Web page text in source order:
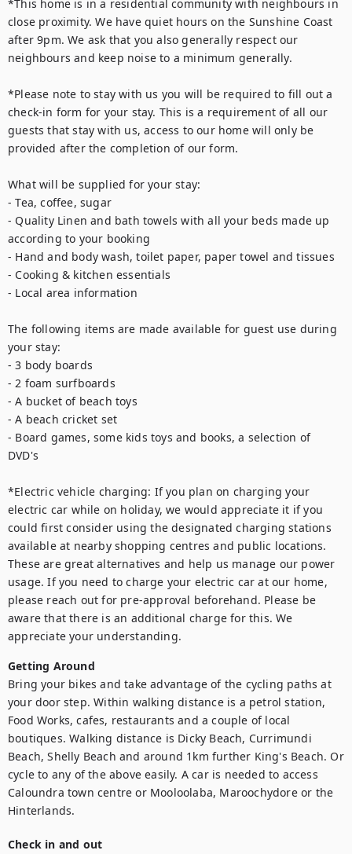
*This home is in a residential community with neighbours in
close proximity. We have quiet hours on the Sunshine Coast
after 9pm. We ask that you also generally respect our
neighbours and keep noise to a minimum generally.
*Please note to stay with us you will be required to fill out a
check-in form for your stay. This is a requirement of all our
guests that stay with us, access to our home will only be
provided after the completion of our form.
What will be supplied for your stay:
- Tea, coffee, sugar
- Quality Linen and bath towels with all your beds made up
according to your booking
- Hand and body wash, toilet paper, paper towel and tissues
- Cooking & kitchen essentials
- Local area information
The following items are made available for guest use during
your stay:
- 3 body boards
- 2 foam surfboards
- A bucket of beach toys
- A beach cricket set
- Board games, some kids toys and books, a selection of
DVD's
*Electric vehicle charging: If you plan on charging your
electric car while on holiday, we would appreciate it if you
could first consider using the designated charging stations
available at nearby shopping centres and public locations.
These are great alternatives and help us manage our power
usage. If you need to charge your electric car at our home,
please reach out for pre-approval beforehand. Please be
aware that there is an additional charge for this. We
appreciate your understanding.
Getting Around
Bring your bikes and take advantage of the cycling paths at
your door step. Within walking distance is a petrol station,
Food Works, cafes, restaurants and a couple of local
boutiques. Walking distance is Dicky Beach, Currimundi
Beach, Shelly Beach and around 1km further King's Beach. Or
cycle to any of the above easily. A car is needed to access
Caloundra town centre or Mooloolaba, Maroochydore or the
Hinterlands.
Check in and out